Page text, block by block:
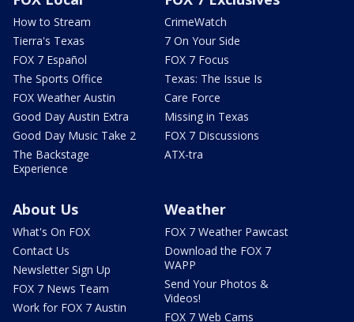
How to Stream
Tierra's Texas
FOX 7 Español
The Sports Office
FOX Weather Austin
Good Day Austin Extra
Good Day Music Take 2
The Backstage
Experience
CrimeWatch
7 On Your Side
FOX 7 Focus
Texas: The Issue Is
Care Force
Missing in Texas
FOX 7 Discussions
ATX-tra
About Us
What's On FOX
Contact Us
Newsletter Sign Up
FOX 7 News Team
Work for FOX 7 Austin
Weather
FOX 7 Weather Pawcast
Download the FOX 7
WAPP
Send Your Photos &
Videos!
FOX 7 Web Cams